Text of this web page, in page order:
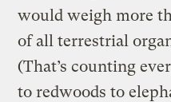
would weigh more
of all terrestrial
(That’s counting
to redwoods to